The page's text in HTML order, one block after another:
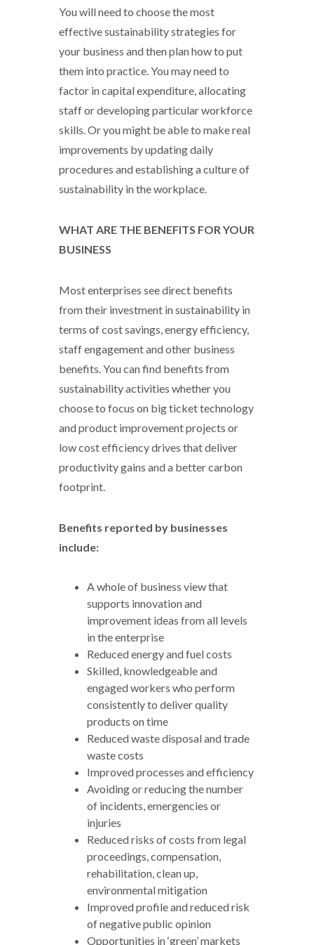
You will need to choose the most
effective sustainability strategies for
your business and then plan how to put
them into practice. You may need to
factor in capital expenditure, allocating
staff or developing particular workforce
skills. Or you might be able to make real
improvements by updating daily
procedures and establishing a culture of
sustainability in the workplace.
WHAT ARE THE BENEFITS FOR YOUR
BUSINESS
Most enterprises see direct benefits
from their investment in sustainability in
terms of cost savings, energy efficiency,
staff engagement and other business
benefits. You can find benefits from
sustainability activities whether you
choose to focus on big ticket technology
and product improvement projects or
low cost efficiency drives that deliver
productivity gains and a better carbon
footprint.
Benefits reported by businesses
include:
A whole of business view that
supports innovation and
improvement ideas from all levels
in the enterprise
Reduced energy and fuel costs
Skilled, knowledgeable and
engaged workers who perform
consistently to deliver quality
products on time
Reduced waste disposal and trade
waste costs
Improved processes and efficiency
Avoiding or reducing the number
of incidents, emergencies or
injuries
Reduced risks of costs from legal
proceedings, compensation,
rehabilitation, clean up,
environmental mitigation
Improved profile and reduced risk
of negative public opinion
Opportunities in ‘green’ markets